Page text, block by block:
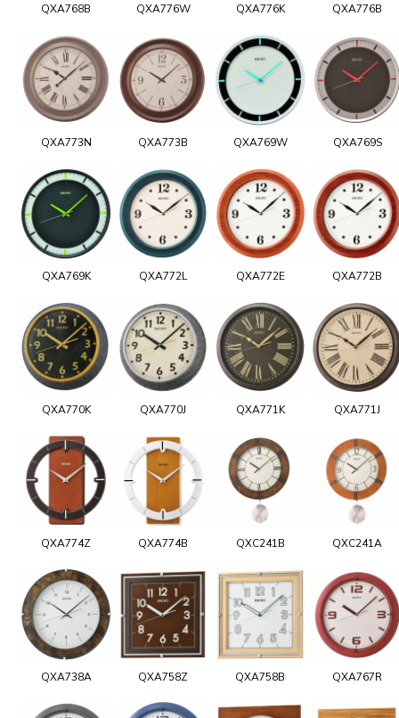
QXA768B QXA776W QXA776K QXA776B
QXA773N QXA773B QXA769W QXA769S
QXA769K QXA772L QXA772E QXA772B
QXA770K QXA770J QXA771K QXA771J
QXA774Z QXA774B QXC241B QXC241A
QXA738A QXA758Z QXA758B QXA767R